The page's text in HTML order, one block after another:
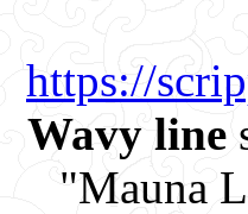
https://
Wavy line
"Mauna